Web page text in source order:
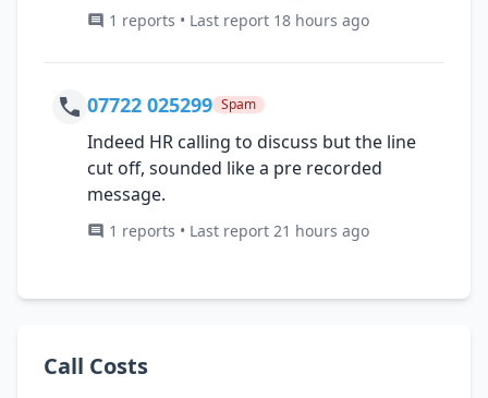
1 reports • Last report 18 hours ago
07722 025299 Spam
Indeed HR calling to discuss but the line
cut off, sounded like a pre recorded
message.
1 reports • Last report 21 hours ago
Call Costs